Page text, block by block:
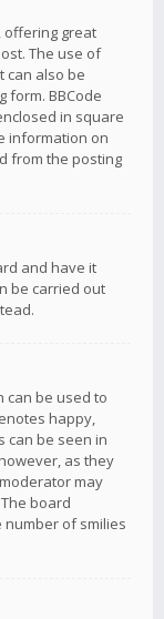
offering great
The use of
can also be
form. BBCode
in square
information on
from the posting
and have it
be carried out
can be used to
happy,
can be seen in
as they
may
board
number of smilies